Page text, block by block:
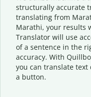
structurally accurate
translating from
Marathi, your results
Translator will use
of a sentence in the
accuracy. With
you can translate
a button.